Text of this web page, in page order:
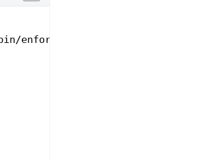
enforce_branch_protection.sh